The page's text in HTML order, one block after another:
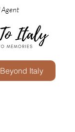
Agent
Italy